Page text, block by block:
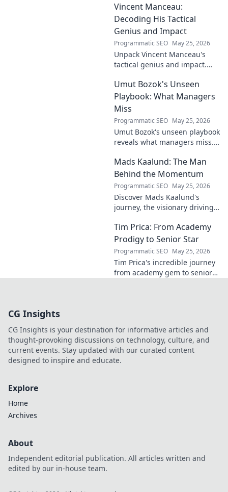
and what makes him a Turkish
football legend.
Vincent Manceau:
Decoding His Tactical
Genius and Impact
Programmatic SEO May 25, 2026
Unpack Vincent Manceau's
tactical genius and impact.
changing strategies.
Umut Bozok's Unseen
Playbook: What Managers
Miss
Programmatic SEO May 25, 2026
Umut Bozok's unseen playbook
reveals what managers miss.
your team.
Mads Kaalund: The Man
Behind the Momentum
Programmatic SEO May 25, 2026
Discover Mads Kaalund's
journey, the visionary driving
impact and the man behind
the success. Click to unveil his
story!
Tim Prica: From Academy
Prodigy to Senior Star
Programmatic SEO May 25, 2026
Tim Prica's incredible journey
from academy gem to senior
CG Insights
CG Insights is your destination for informative articles and
thought-provoking discussions on technology, culture, and
current events. Stay updated with our curated content
designed to inspire and educate.
Explore
Home
Archives
About
Independent editorial publication. All articles written and
edited by our in-house team.